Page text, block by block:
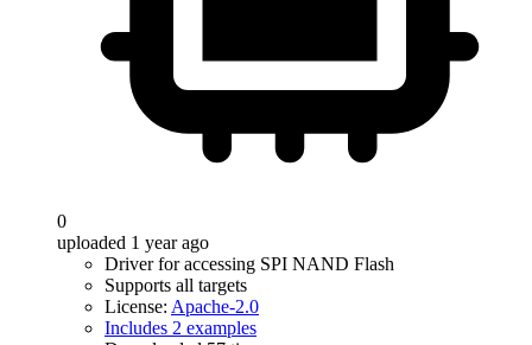
0
uploaded 1 year ago
Driver for accessing SPI NAND Flash
Supports all targets
License: Apache-2.0
Includes 2 examples